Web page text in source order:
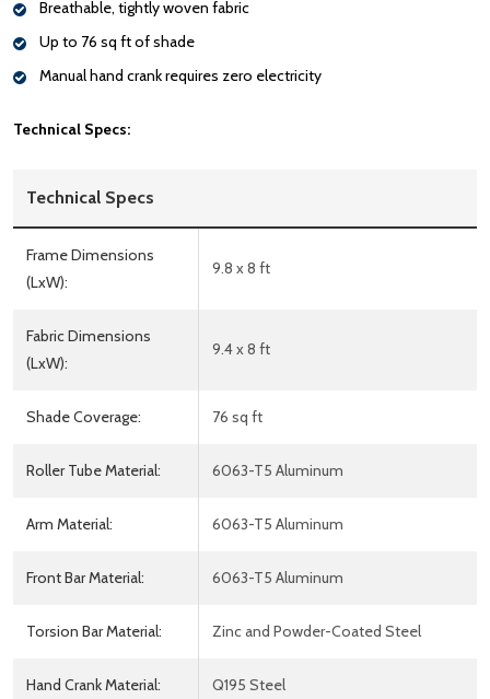
Breathable, tightly woven fabric
Up to 76 sq ft of shade
Manual hand crank requires zero electricity
Technical Specs:
Technical Specs
Frame Dimensions
(LxW):
9.8 x 8 ft
Fabric Dimensions
(LxW):
9.4 x 8 ft
Shade Coverage: 76 sq ft
Roller Tube Material: 6063-T5 Aluminum
Arm Material: 6063-T5 Aluminum
Front Bar Material: 6063-T5 Aluminum
Torsion Bar Material: Zinc and Powder-Coated Steel
Hand Crank Material: Q195 Steel